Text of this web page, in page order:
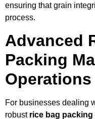
ensuring that grain
process.
Advanced
Packing
Operations
For businesses dealing
robust rice bag packing